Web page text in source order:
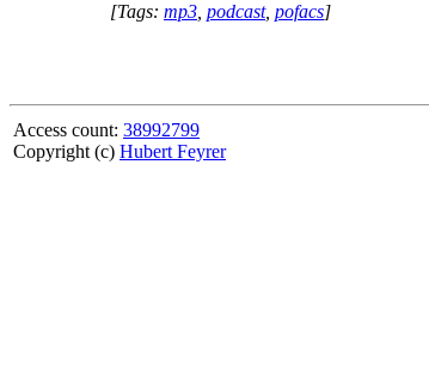
[Tags: mp3 podcast, pofacs]
Access count: 38992799
Copyright (c) Hubert Feyrer